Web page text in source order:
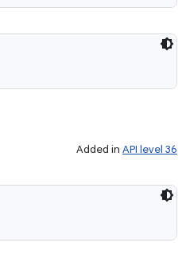
Added in API level 36